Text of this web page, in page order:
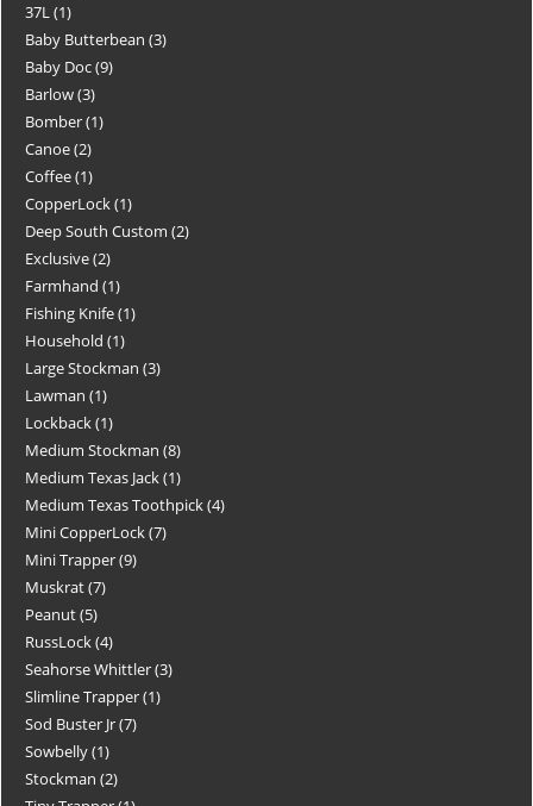
37L 1
Baby Butterbean 3
Baby Doc 9
Barlow 3
Bomber 1
Canoe 2
Coffee 1
CopperLock 1
Deep South Custom 2
Exclusive 2
Farmhand 1
Fishing Knife 1
Household 1
Large Stockman 3
Lawman 1
Lockback 1
Medium Stockman 8
Medium Texas Jack 1
Medium Texas Toothpick 4
Mini CopperLock 7
Mini Trapper 9
Muskrat 7
Peanut 5
RussLock 4
Seahorse Whittler 3
Slimline Trapper 1
Sod Buster Jr 7
Sowbelly 1
Stockman 2